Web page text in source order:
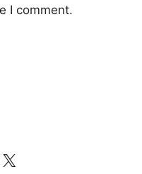
I comment.
X